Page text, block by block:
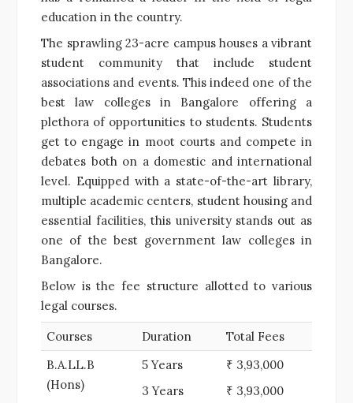
education in the country.
The sprawling 23-acre campus houses a vibrant
student community that include student
associations and events. This indeed one of the
best law colleges in Bangalore offering a
plethora of opportunities to students. Students
get to engage in moot courts and compete in
debates both on a domestic and international
level. Equipped with a state-of-the-art library,
multiple academic centers, student housing and
essential facilities, this university stands out as
one of the best government law colleges in
Bangalore.
Below is the fee structure allotted to various
legal courses.
Courses Duration
Total Fees
B.A.LL.B
(Hons)
5 Years
3 Years
₹ 3,93,000
₹ 3,93,000